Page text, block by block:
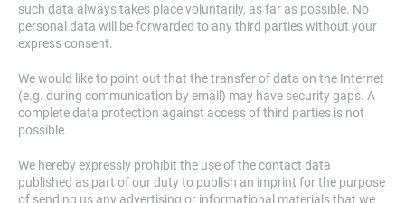
such data always takes place voluntarily, as far as possible. No
personal data will be forwarded to any third parties without your
express consent.
We would like to point out that the transfer of data on the Internet
(e.g. during communication by email) may have security gaps. A
complete data protection against access of third parties is not
possible.
We hereby expressly prohibit the use of the contact data
published as part of our duty to publish an imprint for the purpose
of sending us any advertising or informational materials that we